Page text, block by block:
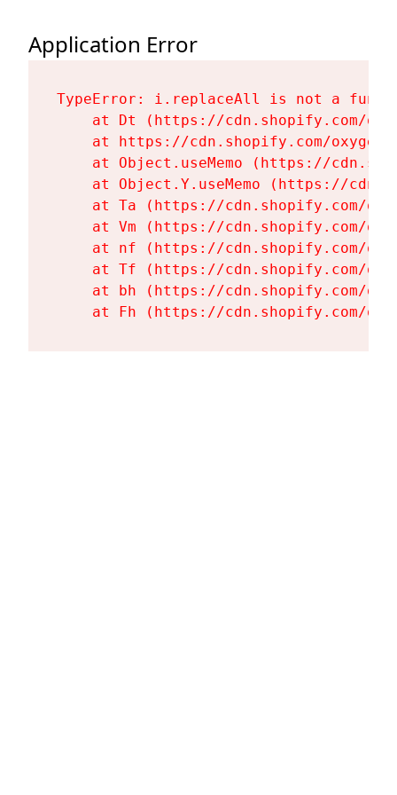
Application Error
TypeError: i.replaceAll is not a
at Dt (https://cdn.shopify.com/
at https://cdn.shopify.com/
at Object.useMemo (https://
at Object.Y.useMemo (https://
at Ta (https://cdn.shopify.com/
at Vm (https://cdn.shopify.com/
at nf (https://cdn.shopify.com/
at Tf (https://cdn.shopify.com/
at bh (https://cdn.shopify.com/
at Fh (https://cdn.shopify.com/